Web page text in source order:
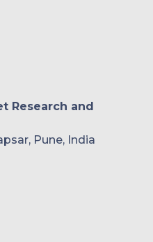
Research and
Pune, India